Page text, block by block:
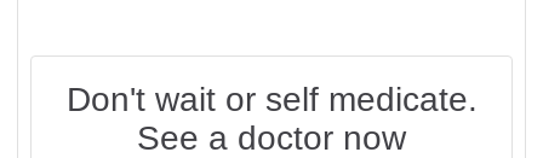
Don't wait or self medicate.
See a doctor now